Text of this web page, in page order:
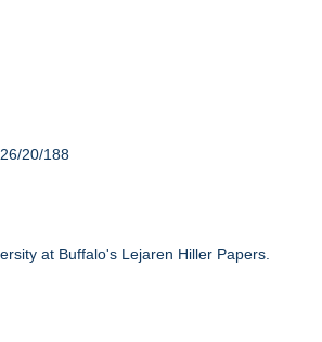
20/188
at Buffalo's Lejaren Hiller Papers.